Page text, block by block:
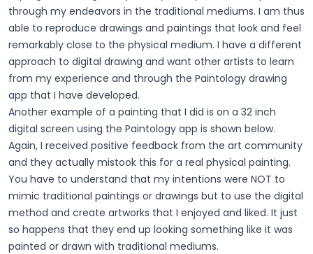
through my endeavors in the traditional mediums. I am thus
able to reproduce drawings and paintings that look and feel
remarkably close to the physical medium. I have a different
approach to digital drawing and want other artists to learn
from my experience and through the Paintology drawing
app that I have developed.
Another example of a painting that I did is on a 32 inch
digital screen using the Paintology app is shown below.
Again, I received positive feedback from the art community
and they actually mistook this for a real physical painting.
You have to understand that my intentions were NOT to
mimic traditional paintings or drawings but to use the digital
method and create artworks that I enjoyed and liked. It just
so happens that they end up looking something like it was
painted or drawn with traditional mediums.